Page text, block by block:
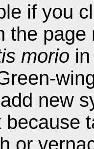
if you
the page
morio
new
because
or